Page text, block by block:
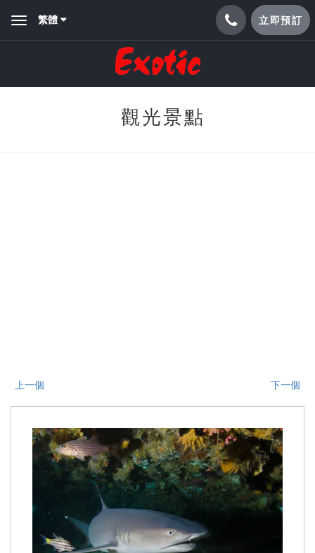
Toggle繁體 立即預訂
觀光景點
上一個 下一個